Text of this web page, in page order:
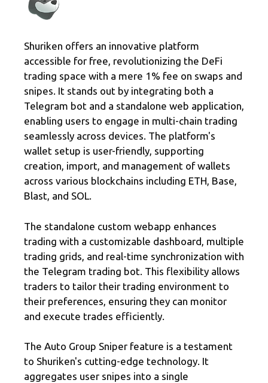
Shuriken offers an innovative platform
accessible for free, revolutionizing the DeFi
trading space with a mere 1% fee on swaps and
snipes. It stands out by integrating both a
Telegram bot and a standalone web application,
enabling users to engage in multi-chain trading
seamlessly across devices. The platform's
wallet setup is user-friendly, supporting
creation, import, and management of wallets
across various blockchains including ETH, Base,
Blast, and SOL.
The standalone custom webapp enhances
trading with a customizable dashboard, multiple
trading grids, and real-time synchronization with
the Telegram trading bot. This flexibility allows
traders to tailor their trading environment to
their preferences, ensuring they can monitor
and execute trades efficiently.
The Auto Group Sniper feature is a testament
to Shuriken's cutting-edge technology. It
aggregates user snipes into a single